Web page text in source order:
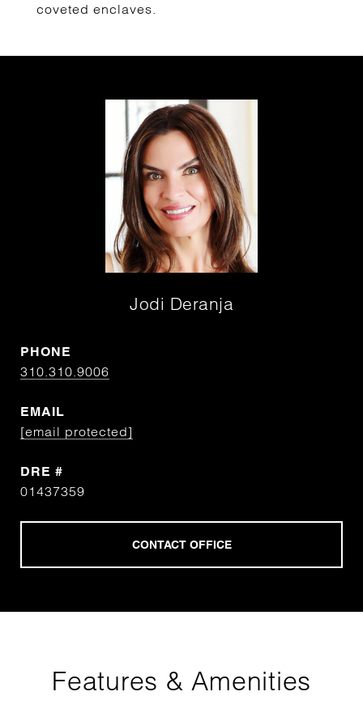
coveted enclaves.
Jodi Deranja
PHONE
310.310.9006
EMAIL
[email protected]
DRE #
01437359
Features & Amenities